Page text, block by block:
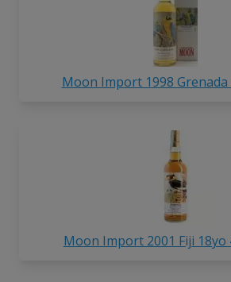
Moon Import 1998 Grenada
Moon Import 2001 Fiji 18yo